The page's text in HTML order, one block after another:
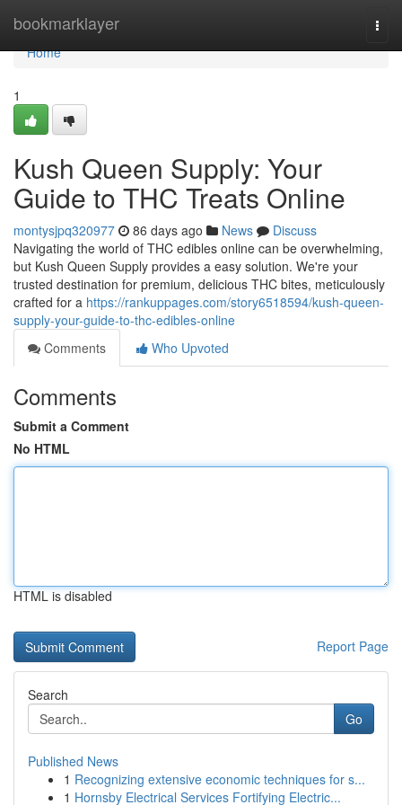
bookmarklayer
Home
Home
1
Kush Queen Supply: Your
Guide to THC Treats Online
montysjpq320977 86 days ago News
Discuss
Navigating the world of THC edibles online can be overwhelming,
but Kush Queen Supply provides a easy solution. We're your
trusted destination for premium, delicious THC bites, meticulously
crafted for a https://rankuppages.com/story6518594/kush-queen-
supply-your-guide-to-thc-edibles-online
Comments
Who Upvoted
Comments
Submit a Comment
No HTML
HTML is disabled
Report Page
Search
Go
Published News
1 Recognizing extensive economic techniques for s...
1 Hornsby Electrical Services Fortifying Electric...